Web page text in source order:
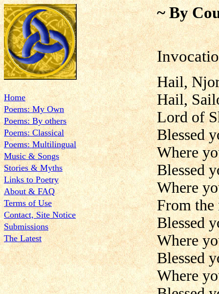
Home
Poems: My Own
Poems: By others
Poems: Classical
Poems: Multilingual
Music & Songs
Stories & Myths
Links to Poetry
About & FAQ
Terms of Use
Contact, Site Notice
Submissions
The Latest
~ By
Hail,
Hail,
Lord of
Blessed
Where
Blessed
Where
From the
Blessed
Where
Blessed
Where